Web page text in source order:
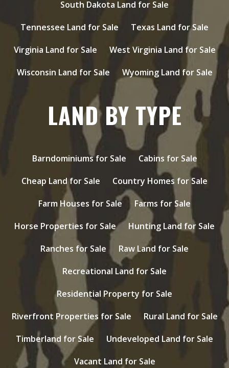
South Dakota Land for Sale
Tennessee Land for Sale
Texas Land for Sale
Virginia Land for Sale
West Virginia Land for Sale
Wisconsin Land for Sale
Wyoming Land for Sale
LAND BY TYPE
Barndominiums for Sale
Cabins for Sale
Cheap Land for Sale
Country Homes for Sale
Farm Houses for Sale
Farms for Sale
Horse Properties for Sale
Hunting Land for Sale
Ranches for Sale
Raw Land for Sale
Recreational Land for Sale
Residential Property for Sale
Riverfront Properties for Sale
Rural Land for Sale
Timberland for Sale
Undeveloped Land for Sale
Vacant Land for Sale